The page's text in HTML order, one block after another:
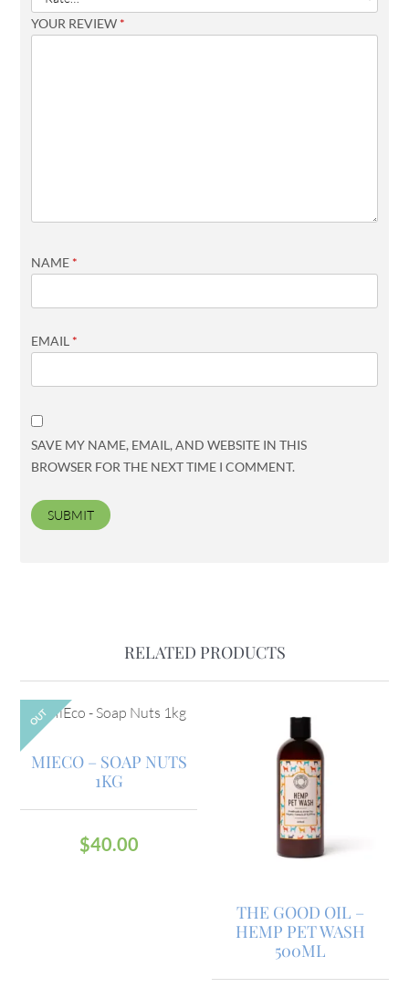
YOUR REVIEW *
NAME *
EMAIL *
SAVE MY NAME, EMAIL, AND WEBSITE IN THIS
BROWSER FOR THE NEXT TIME I COMMENT.
RELATED PRODUCTS
OUT
MIECO – SOAP NUTS
1KG
$40.00
THE GOOD OIL –
HEMP PET WASH
500ML